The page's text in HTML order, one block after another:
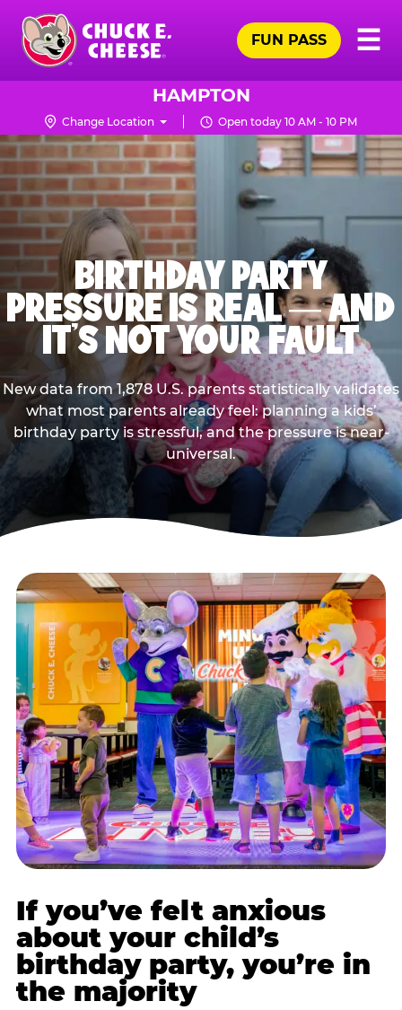
Skip
main
content
Chuck
Logo
☰
FUN PASS
HAMPTON
Change Location Open today 10 AM - 10 PM
BIRTHDAY PARTY
PRESSURE IS REAL — AND
IT’S NOT YOUR FAULT
New data from 1,878 U.S. parents statistically validates
what most parents already feel: planning a kids’
birthday party is stressful, and the pressure is near-
universal.
If you’ve felt anxious
about your child’s
birthday party, you’re in
the majority